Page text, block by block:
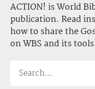
ACTION! is World
publication. Read
how to share the
on WBS and its